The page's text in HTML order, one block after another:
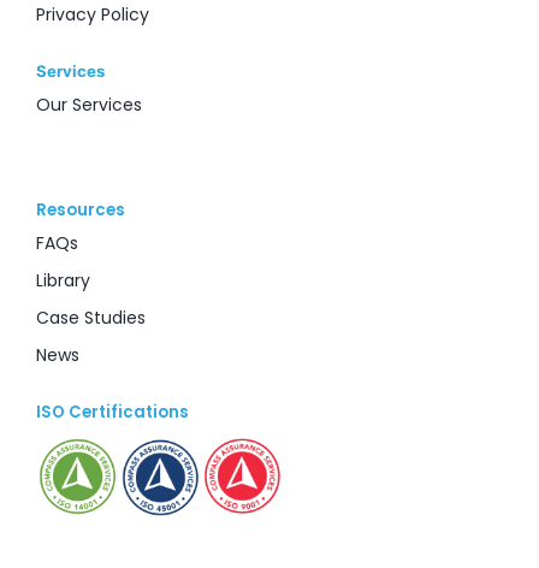
Privacy Policy
Services
Our Services
Resources
FAQs
Library
Case Studies
News
ISO Certifications